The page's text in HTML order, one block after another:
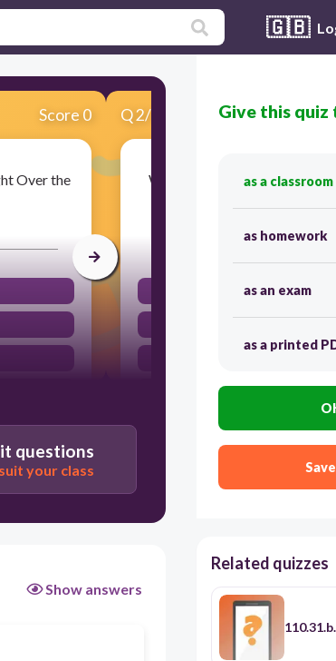
🇬🇧
Score 0
Over the
Q2/10
Who is the artist known for
Michelangelo
questions
your class
Show answers
Give this quiz
as a classroom
as homework
as an exam
as a printed
Related quizzes